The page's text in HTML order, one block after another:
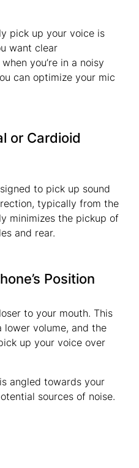
pick up your voice is
want clear
you’re in a noisy
can optimize your mic
or Cardioid
to pick up sound
typically from the
minimizes the pickup of
and rear.
Position
to your mouth. This
lower volume, and the
up your voice over
angled towards your
sources of noise.